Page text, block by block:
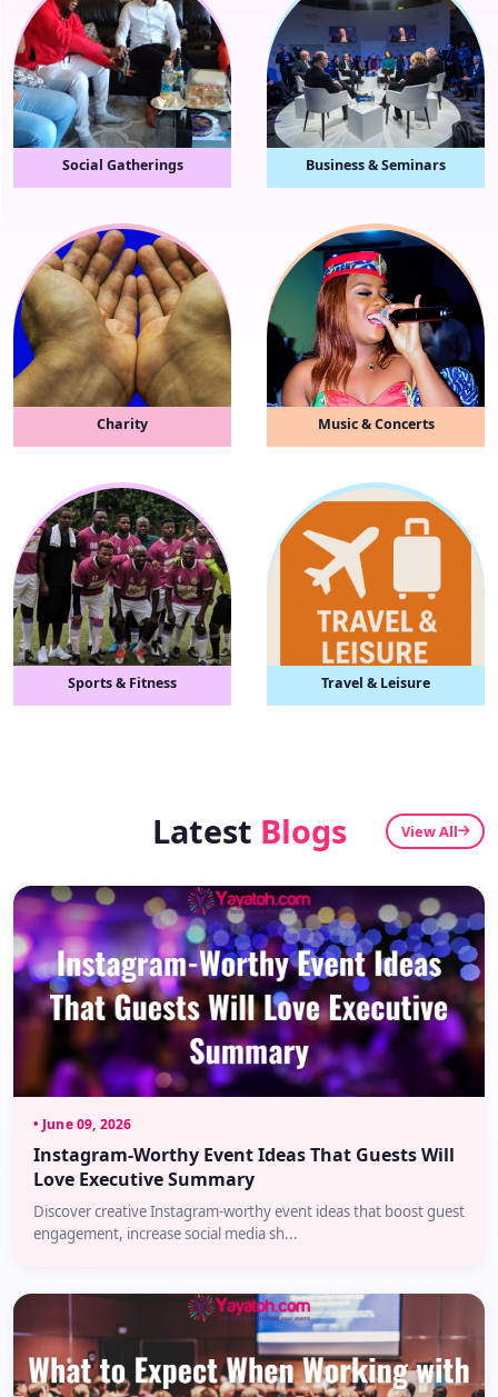
Social Gatherings Business & Seminars
Charity Music & Concerts
Sports & Fitness Travel & Leisure
Latest Blogs View All
• June 09, 2026
Instagram-Worthy Event Ideas That Guests Will
Love Executive Summary
Discover creative Instagram-worthy event ideas that boost guest
engagement, increase social media sh...